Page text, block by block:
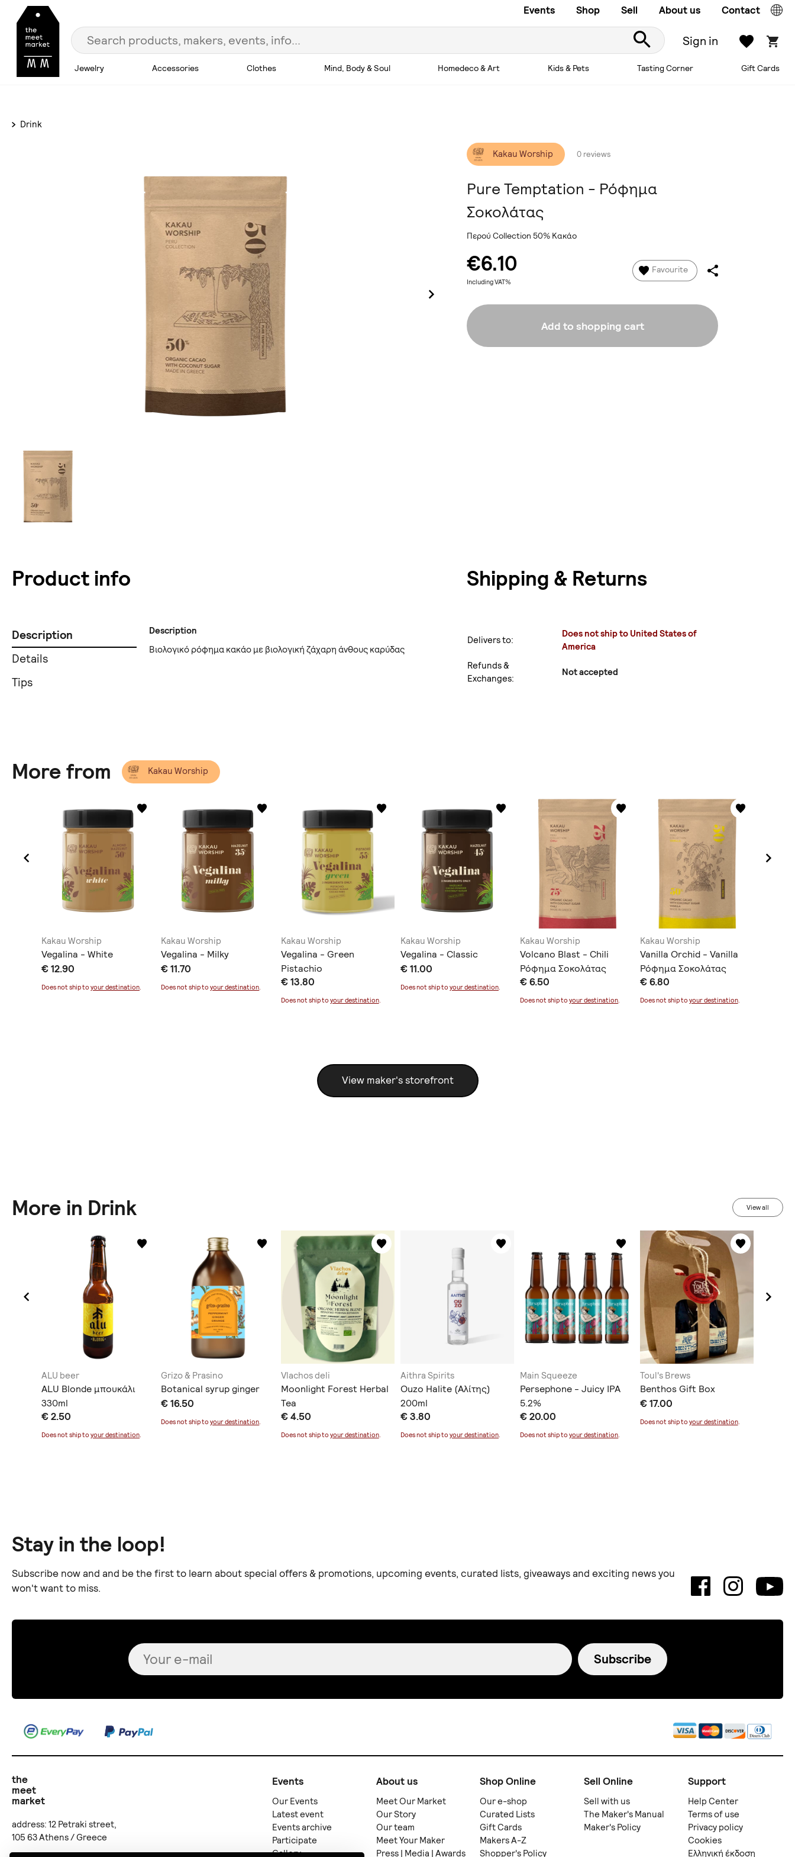
Events Shop Sell About us Contact
Sign in
Jewelry Accessories Clothes Mind, Body & Soul Homedeco & Art Kids & Pets Tasting Corner Gift Cards
Drink
Kakau Worship 0 reviews
Pure Temptation - Ρόφημα
Σοκολάτας
Περού Collection 50% Κακάο
€6.10
Including VAT%
Favourite
Add to shopping cart
Product info
Description
Details
Tips
Description
Βιολογικό ρόφημα κακάο με βιολογική ζάχαρη άνθους καρύδας
Shipping & Returns
Delivers to:
Does not ship to United States of
America
Refunds &
Exchanges:
Not accepted
More from Kakau Worship
Kakau Worship
Vegalina - White
€ 12.90
Does not ship to your destination.
Kakau Worship
Vegalina - Milky
€ 11.70
Does not ship toyour destination
Kakau Worship
Vegalina - Green
Pistachio
€ 13.80
Does not ship to your destination.
Kakau Worship
Vegalina - Classic
€ 11.00
Does not ship to your destination.
Kakau Worship
Volcano Blast - Chili
Ρόφημα Σοκολάτας
€ 6.50
Does not ship toyour destination
Kakau Worship
Vanilla Orchid - Vanilla
Ρόφημα Σοκολάτας
€ 6.80
Does not ship to your destination.
View maker's storefront
More in Drink View all
ALU beer
ALU Blonde μπουκάλι
330ml
€ 2.50
Does not ship to your destination.
Grizo & Prasino
Botanical syrup ginger
€ 16.50
Does not ship toyour destination.
Vlachos deli
Moonlight Forest Herbal
Tea
€ 4.50
Does not ship to your destination.
Aithra Spirits
Ouzo Halite (Αλίτης)
200ml
€ 3.80
Does not ship to your destination.
Main Squeeze
Persephone - Juicy IPA
5.2%
€ 20.00
Does not ship toyour destination.
Toul's Brews
Benthos Gift Box
€ 17.00
Does not ship to your destination.
Stay in the loop!
Subscribe now and and be the first to learn about special offers & promotions, upcoming events, curated lists, giveaways and exciting news you
won't want to miss.
Subscribe
the
meet
market
address: 12 Petraki street,
105 63 Athens / Greece
Events
Our Events
Latest event
Events archive
Participate
Gallery
About us
Meet Our Market
Our Story
Our team
Meet Your Maker
Press | Media | Awards
Shop Online
Our e-shop
Curated Lists
Gift Cards
Makers A-Z
Shopper's Policy
Sell Online
Sell with us
The Maker's Manual
Maker's Policy
Support
Help Center
Terms of use
Privacy policy
Cookies
Ελληνική έκδοση